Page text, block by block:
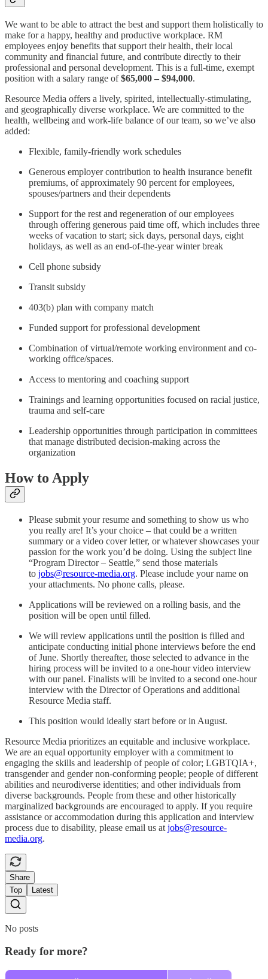
We want to be able to attract the best and support them holistically to
make for a happy, healthy and productive workplace. RM
employees enjoy benefits that support their health, their local
community and financial future, and contribute directly to their
professional and personal development. This is a full-time, exempt
position with a salary range of$65,000 – $94,000.
Resource Media offers a lively, spirited, intellectually-stimulating,
and geographically diverse workplace. We are committed to the
health, wellbeing and work-life balance of our team, so we’ve also
added:
Flexible, family-friendly work schedules
Generous employer contribution to health insurance benefit
premiums, of approximately 90 percent for employees,
spouses/partners and their dependents
Support for the rest and regeneration of our employees
through offering generous paid time off, which includes three
weeks of vacation to start; sick days, personal days, eight
holidays, as well as an end-of-the-year winter break
Cell phone subsidy
Transit subsidy
403(b) plan with company match
Funded support for professional development
Combination of virtual/remote working environment and co-
working office/spaces.
Access to mentoring and coaching support
Trainings and learning opportunities focused on racial justice,
trauma and self-care
Leadership opportunities through participation in committees
that manage distributed decision-making across the
organization
How to Apply
Please submit your resume and something to show us who
you really are! It’s your choice – that could be a written
summary or a video cover letter, or whatever showcases your
passion for the work you’d be doing. Using the subject line
“Program Director – Seattle,” send those materials
to jobs@resource-media.org. Please include your name on
your attachments. No phone calls, please.
Applications will be reviewed on a rolling basis, and the
position will be open until filled.
We will review applications until the position is filled and
anticipate conducting initial phone interviews before the end
of June. Shortly thereafter, those selected to advance in the
hiring process will be invited to a one-hour video interview
with our panel. Finalists will be invited to a second one-hour
interview with the Director of Operations and additional
Resource Media staff.
This position would ideally start before or in August.
Resource Media prioritizes an equitable and inclusive workplace.
We are an equal opportunity employer with a commitment to
engaging the skills and leadership of people of color; LGBTQIA+,
transgender and gender non-conforming people; people of different
abilities and neurodiverse identities; and other individuals from
diverse backgrounds. People from these and other historically
marginalized backgrounds are encouraged to apply. If you require
assistance or accommodation during this application and interview
process due to disability, please email us at jobs@resource-
media.org.
Share
Top
Latest
No posts
Ready for more?